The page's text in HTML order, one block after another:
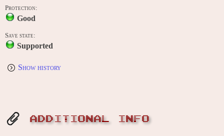
Protection:
Good
Save state:
Supported
Show history
ADDITIONAL INFO